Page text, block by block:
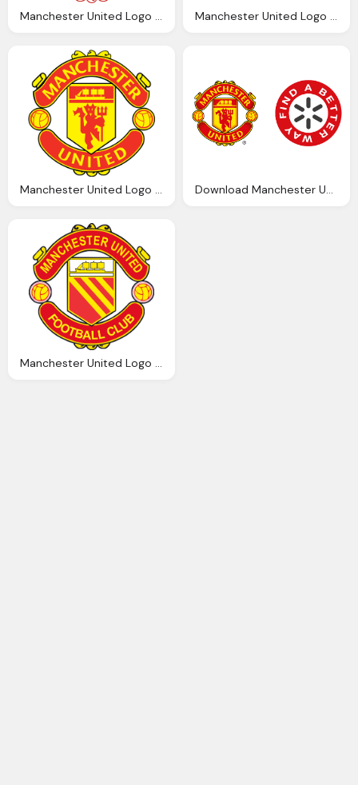
Manchester United Logo Png Transparent Manchester United Logo Images Pluspng Manchester United Logo Png Transparent Manchester United Logo Images Pluspng
Manchester United Logo Transparent Image Png Images Download Manchester United Logo Transparent Png
Manchester United Logo Png Transparent Manchester United